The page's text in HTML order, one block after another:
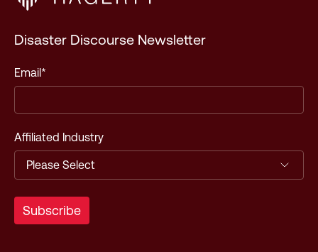
Disaster Discourse Newsletter
Email*
Affiliated Industry